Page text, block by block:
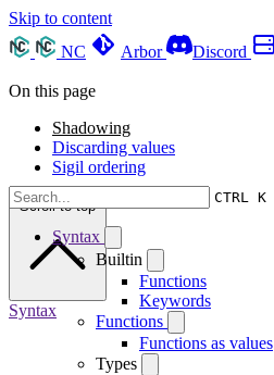
Skip to content
NC
Arbor Discord
CTRL K
Syntax
Builtin
Functions
Keywords
Functions
Functions as values
Types
On this page
Shadowing
Discarding values
Sigil ordering
Scroll to top
Syntax